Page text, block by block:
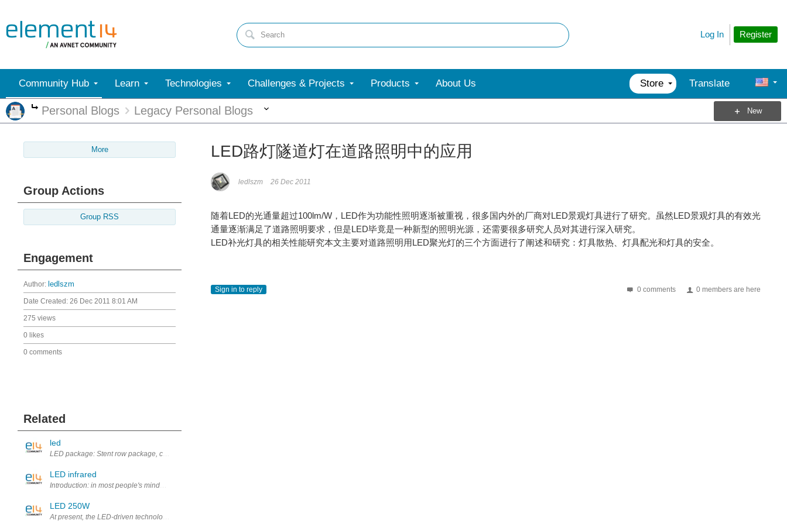
Register
Log In
Community Hub Learn Technologies Challenges & Projects Products About Us Store Translate
More
Personal Blogs Legacy Personal Blogs New
More
Group Actions
Group RSS
Engagement
Author: ledlszm
Date Created: 26 Dec 2011 8:01 AM
275 views
0 likes
0 comments
Related
led
LED package: Stent row package, chip packaging, module packaging of several of these encapsulation methods are common and frequently used. A conventional existing packaging methods and applications Stent...
LED infrared
Introduction: in most people's minds, the LED's life is already very high, but the actual life expectancy is very low, often due to the low life of power. The power of life often depends on the life of...
LED 250W
At present, the LED-driven technology development, will present the high-power, high reliability, efficiency and power optimization, with the trend of the cost advantage and comprehensive improvement in...
LED路灯隧道灯在道路照明中的应用
ledlszm 26 Dec 2011
随着LED的光通量超过100lm/W，LED作为功能性照明逐渐被重视，很多国内外的厂商对LED景观灯具进行了研究。虽然LED景观灯具的有效光
通量逐渐满足了道路照明要求，但是LED毕竟是一种新型的照明光源，还需要很多研究人员对其进行深入研究。
LED补光灯具的相关性能研究本文主要对道路照明用LED聚光灯的三个方面进行了阐述和研究：灯具散热、灯具配光和灯具的安全。
0 comments 0 members are here
Sign in to reply